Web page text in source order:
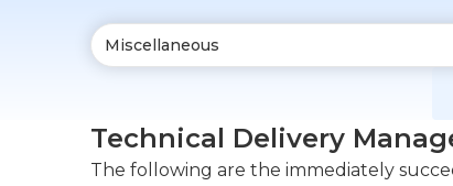
Technical Delivery
The following are the immediately